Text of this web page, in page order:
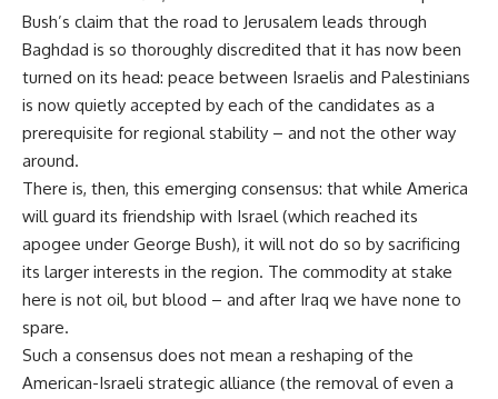
Bush’s claim that the road to Jerusalem leads through
Baghdad is so thoroughly discredited that it has now been
turned on its head: peace between Israelis and Palestinians
is now quietly accepted by each of the candidates as a
prerequisite for regional stability – and not the other way
around.
There is, then, this emerging consensus: that while America
will guard its friendship with Israel (which reached its
apogee under George Bush), it will not do so by sacrificing
its larger interests in the region. The commodity at stake
here is not oil, but blood – and after Iraq we have none to
spare.
Such a consensus does not mean a reshaping of the
American-Israeli strategic alliance (the removal of even a